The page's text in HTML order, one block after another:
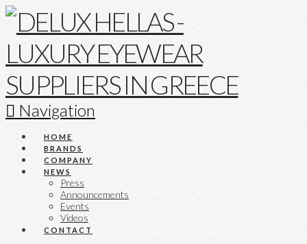
Navigation
HOME
BRANDS
COMPANY
NEWS
Press
Announcements
Events
Videos
CONTACT